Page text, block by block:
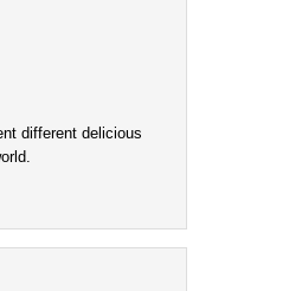
different delicious